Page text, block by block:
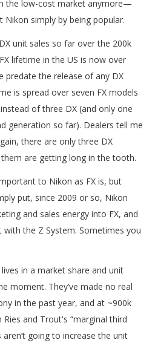
the low-cost market anymore—
Nikon simply by being popular.
unit sales so far over the 200k
lifetime in the US is now over
the release of any DX
is spread over seven FX models
of three DX (and only one
generation so far). Dealers tell me
there are only three DX
are getting long in the tooth.
to Nikon as FX is, but
put, since 2009 or so, Nikon
and sales energy into FX, and
the Z System. Sometimes you
in a market share and unit
moment. They’ve made no real
in the past year, and at ~900k
and Trout's “marginal third
going to increase the unit